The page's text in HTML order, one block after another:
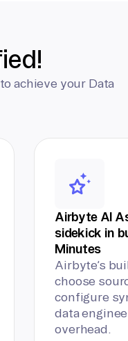
achieve your Data
Airbyte AI
sidekick in
Minutes
Airbyte’s
choose
configure
data
overhead.